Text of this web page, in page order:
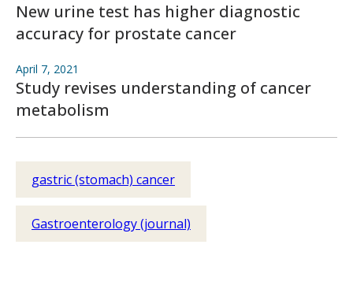
New urine test has higher diagnostic
accuracy for prostate cancer
April 7, 2021
Study revises understanding of cancer
metabolism
gastric (stomach) cancer
Gastroenterology (journal)